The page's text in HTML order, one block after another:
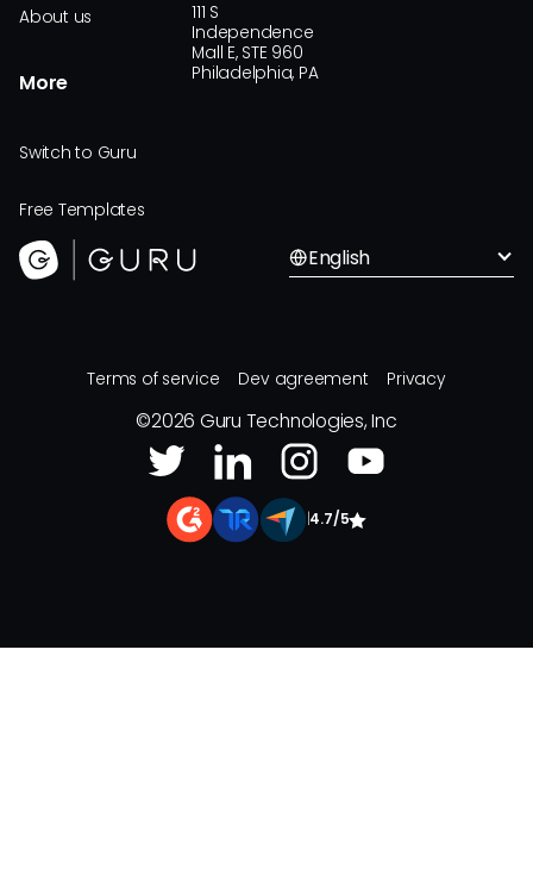
About us
More
Switch to Guru
Free Templates
111 S
Independence
Mall E, STE 960
Philadelphia, PA
English
Terms of service Dev agreement Privacy
©2026 Guru Technologies, Inc
4.7/5